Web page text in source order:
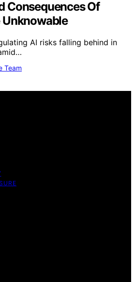
Consequences Of
Unknowable
AI risks falling behind in
Team